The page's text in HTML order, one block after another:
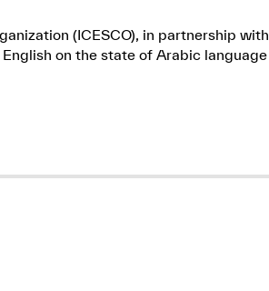
(ICESCO), in partnership
on the state of Arabic